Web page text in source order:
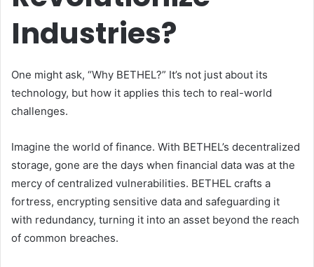
Industries?
One might ask, “Why BETHEL?” It’s not just about its
technology, but how it applies this tech to real-world
challenges.
Imagine the world of finance. With BETHEL’s decentralized
storage, gone are the days when financial data was at the
mercy of centralized vulnerabilities. BETHEL crafts a
fortress, encrypting sensitive data and safeguarding it
with redundancy, turning it into an asset beyond the reach
of common breaches.